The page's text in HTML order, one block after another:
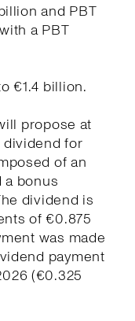
and PBT
a PBT
€1.4 billion.
propose at
dividend for
of an
a bonus
dividend is
of €0.875
was made
payment
(€0.325